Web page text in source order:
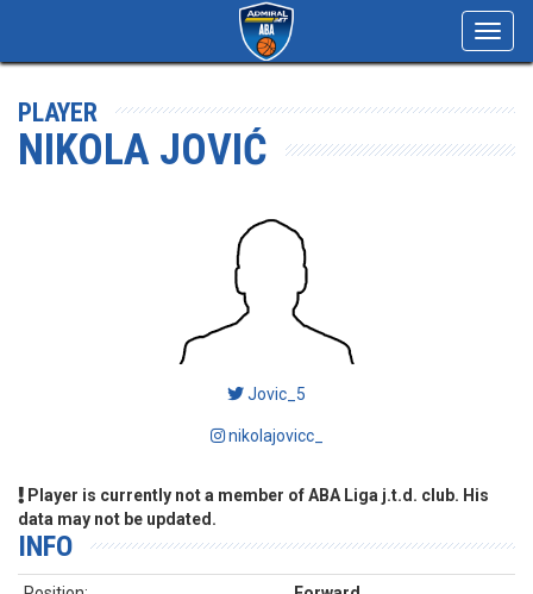
PLAYER
NIKOLA JOVIĆ
Jovic_5
nikolajovicc_
Player is currently not a member of ABA Liga j.t.d. club. His
data may not be updated.
INFO